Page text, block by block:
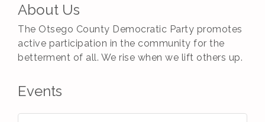
About Us
The Otsego County Democratic Party promotes
active participation in the community for the
betterment of all. We rise when we lift others up.
Events